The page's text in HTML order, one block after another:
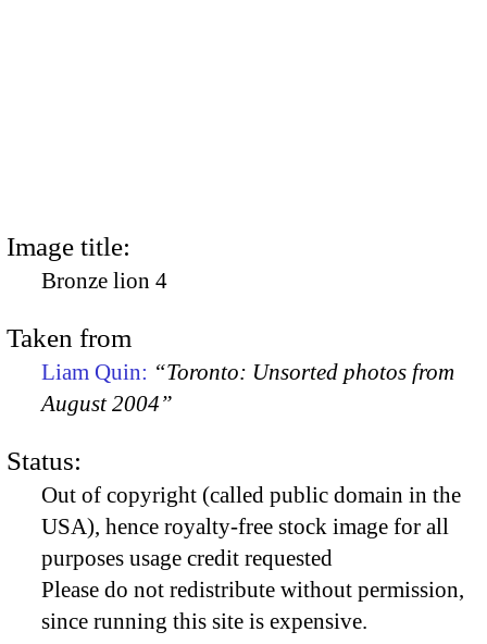
Image title:
Bronze lion 4
Taken from
Liam Quin: “Toronto: Unsorted photos from
August 2004”
Status:
Out of copyright (called public domain in the
USA), hence royalty-free stock image for all
purposes usage credit requested
Please do not redistribute without permission,
since running this site is expensive.